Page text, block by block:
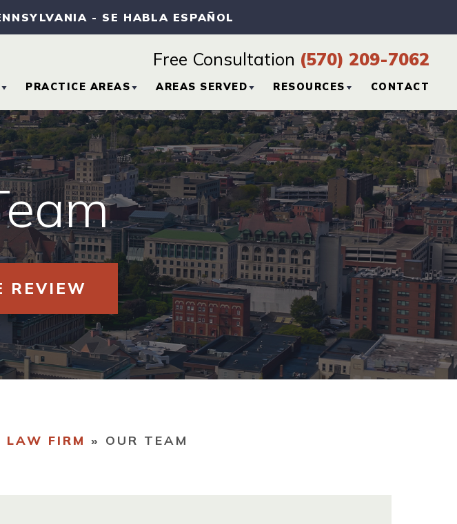
- SE HABLA ESPAÑOL
Free Consultation (570) 209-7062
PRACTICE AREAS
MEDICAL MALPRACTICE
SLIP AND FALL
ACCIDENTS
WORKERS’
COMPENSATION
WRONGFUL DEATH
VIEW ALL +
AREAS SERVED
HAZLETON, PA
SCRANTON, PA
WILKES-BARRE, PA
VIEW ALL +
RESOURCES
PERSONAL INJURY
BLOG
PERSONAL INJURY
RESOURCES
CONTACT
REVIEW
LAW FIRM » OUR TEAM